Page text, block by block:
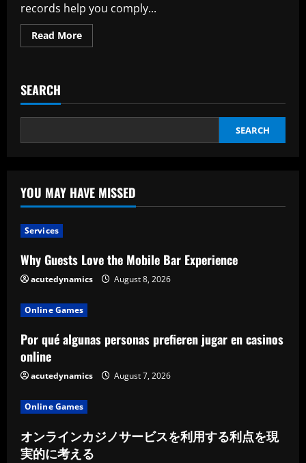
records help you comply...
Read MoreRead
more
Service
Your
SEARCH
SEARCH
YOU MAY HAVE MISSED
Services
Why Guests Love the Mobile Bar Experience
acutedynamics August 8, 2026
Online Games
Por qué algunas personas prefieren jugar en casinos
online
acutedynamics August 7, 2026
Online Games
オンラインカジノサービスを利用する利点を現
実的に考える